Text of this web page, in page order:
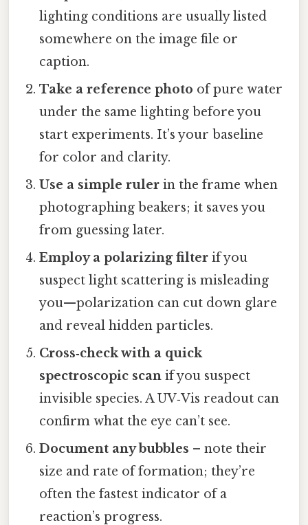
lighting conditions are usually listed
somewhere on the image file or
caption.
Take a reference photo of pure water
under the same lighting before you
start experiments. It’s your baseline
for color and clarity.
Use a simple ruler in the frame when
photographing beakers; it saves you
from guessing later.
Employ a polarizing filter if you
suspect light scattering is misleading
you—polarization can cut down glare
and reveal hidden particles.
Cross‑check with a quick
spectroscopic scan if you suspect
invisible species. A UV‑Vis readout can
confirm what the eye can’t see.
Document any bubbles – note their
size and rate of formation; they’re
often the fastest indicator of a
reaction’s progress.